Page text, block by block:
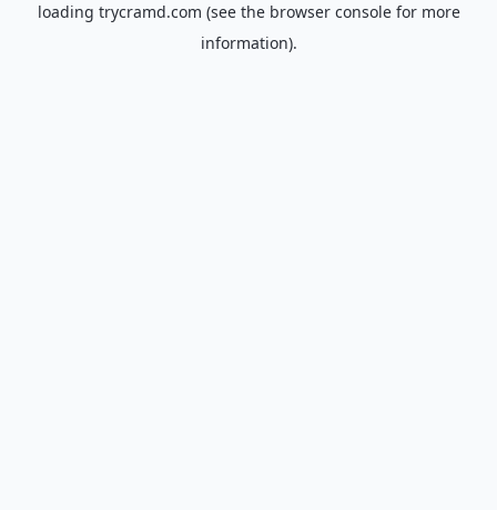
loading trycramd.com (see the browser consolefor more
information).